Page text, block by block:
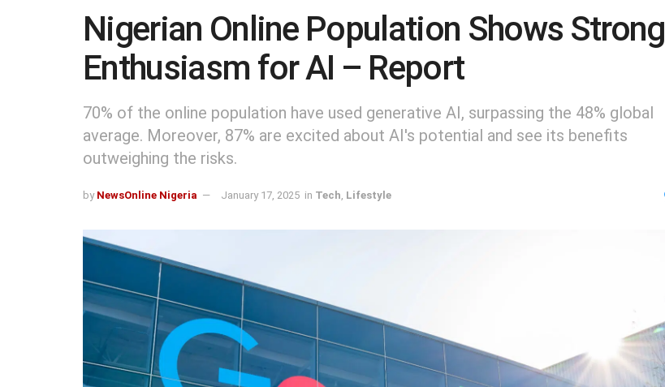
Nigerian Online Population Shows Strong
Enthusiasm for AI – Report
70% of the online population have used generative AI, surpassing the 48% global
average. Moreover, 87% are excited about AI's potential and see its benefits
outweighing the risks.
by NewsOnline Nigeria January 17, 2025 in Tech Lifestyle